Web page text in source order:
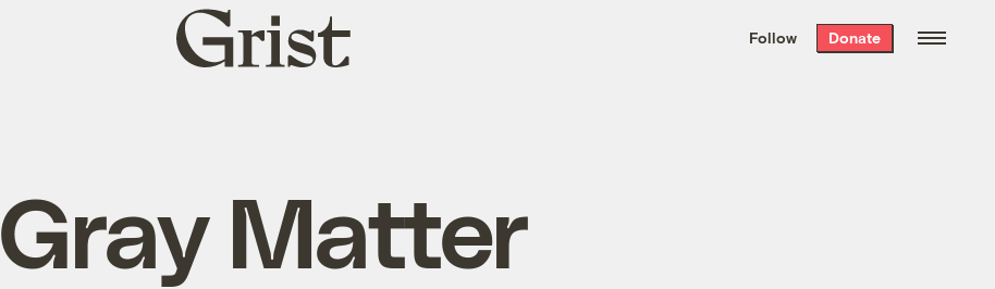
the week’s best
. Delivered free every
Grist
home
Follow Donate
Gray Matter